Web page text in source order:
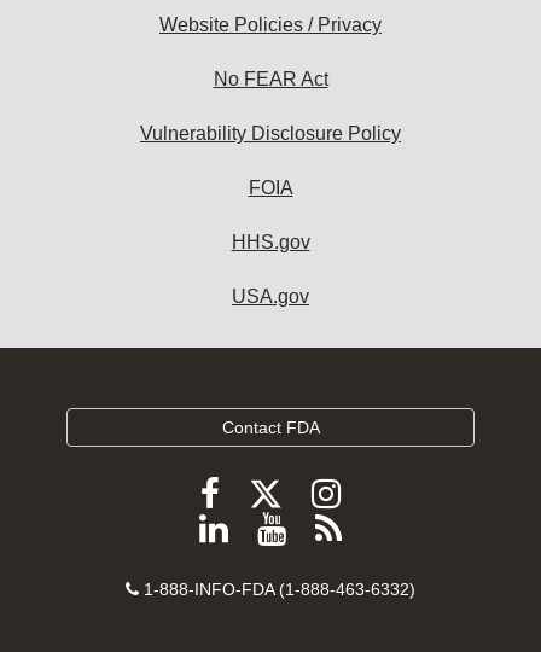
Website Policies / Privacy
No FEAR Act
Vulnerability Disclosure Policy
FOIA
HHS.gov
USA.gov
Contact FDA
Follow
FDA
Facebook
Follow
FDA
Follow
FDA
Instagram
Follow
on
View
videos
Subscribe
FDA
Contact
1-888-INFO-FDA (1-888-463-6332)